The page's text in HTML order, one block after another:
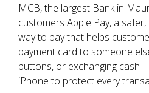
MCB, the largest Bank in
customers Apple Pay, a
way to pay that helps
payment card to someone
buttons, or exchanging cash
iPhone to protect every